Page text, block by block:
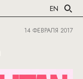
EN
14 ФЕВРАЛЯ 2017